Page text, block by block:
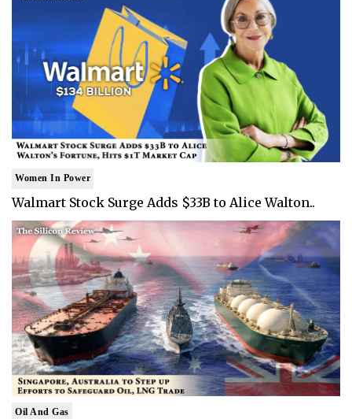
Women In Power
Walmart Stock Surge Adds $33B to Alice Walton..
Oil And Gas